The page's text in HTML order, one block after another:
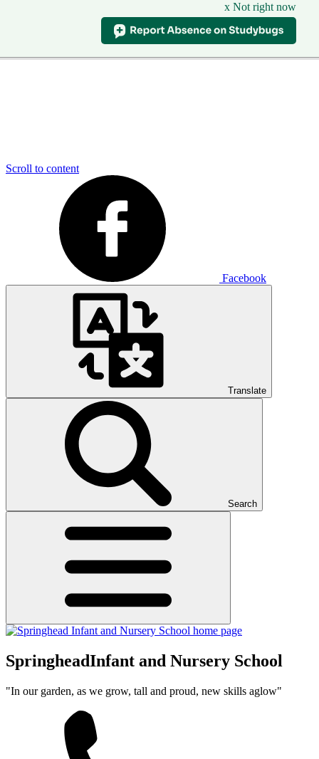
x Not right now
Scroll to content
Facebook
Translate
Search
SpringheadInfant and Nursery School
"In our garden, as we grow, tall and proud, new skills aglow"